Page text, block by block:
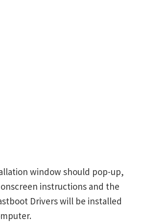
window should pop-up,
instructions and the
Drivers will be installed